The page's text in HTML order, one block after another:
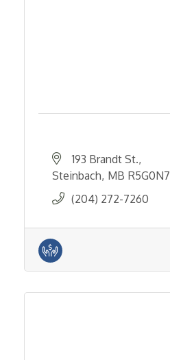
193 Brandt St.
Steinbach MB R5G0N7
(204) 272-7260